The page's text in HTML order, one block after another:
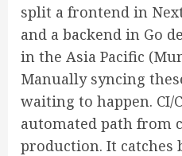
split a frontend in
and a backend in Go
in the Asia Pacific
Manually syncing
waiting to happen. CI/
automated path from
production. It catches